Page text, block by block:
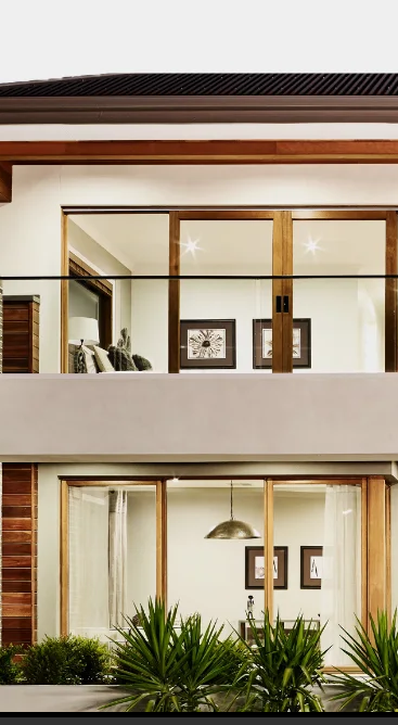
email, and website in this browser for the